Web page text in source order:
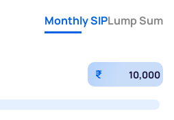
Monthly SIPLump Sum
₹